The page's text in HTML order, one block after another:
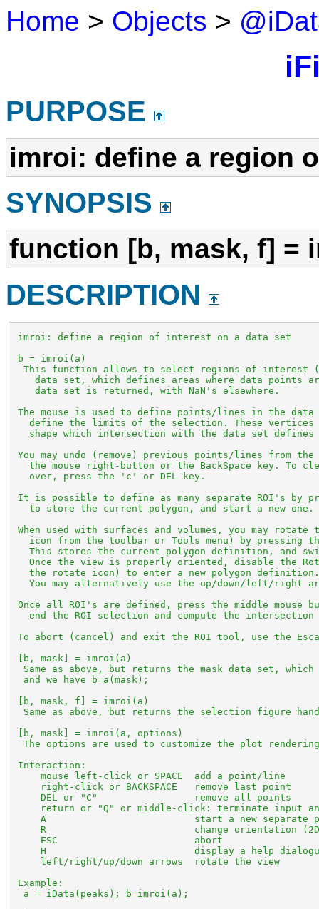
Home > Objects >
PURPOSE
imroi: define a region
SYNOPSIS
function [b, mask, f] =
DESCRIPTION
imroi: define a region of interest on a data set
b = imroi(a)
This function allows to select regions-of-interest
data set, which defines areas where data points
    data set is returned, with NaN's elsewhere.
The mouse is used to define points/lines in the
define the limits of the selection. These vertices
shape which intersection with the data set defines
You may undo (remove) previous points/lines from
the mouse right-button or the BackSpace key. To
   over, press the 'c' or DEL key.
It is possible to define as many separate ROI's by
   to store the current polygon, and start a new one.
When used with surfaces and volumes, you may
icon from the toolbar or Tools menu) by pressing
This stores the current polygon definition, and
Once the view is properly oriented, disable the
the rotate icon) to enter a new polygon
You may alternatively use the up/down/left/right
Once all ROI's are defined, press the middle mouse
end the ROI selection and compute the intersection
To abort (cancel) and exit the ROI tool, use the
[b, mask] = imroi(a)
Same as above, but returns the mask data set, which
  and we have b=a(mask);
[b, mask, f] = imroi(a)
Same as above, but returns the selection figure
[b, mask] = imroi(a, options)
The options are used to customize the plot
Interaction:
     mouse left-click or SPACE  add a point/line
     right-click or BACKSPACE   remove last point
     DEL or "C"                 remove all points
return or "Q" or middle-click: terminate input
A                          start a new separate
R                          change orientation
     ESC                        abort
H                          display a help
     left/right/up/down arrows  rotate the view
Example:
  a = iData(peaks); b=imroi(a);